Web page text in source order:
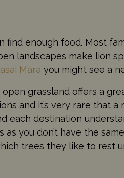
enough food. Most
landscapes make lion
Mara you might see a
grassland offers a
and it’s very rare that a
each destination
you don’t have the
trees they like to rest